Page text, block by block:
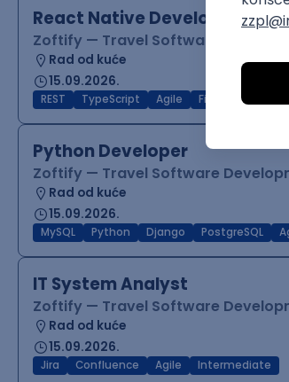
React Native Developer
Zoftify — Travel Software
Rad od kuće
15.09.2026.
REST TypeScript Agile Figma
Python Developer
Zoftify — Travel Software
Rad od kuće
15.09.2026.
MySQL Python Django PostgreSQL
IT System Analyst
Zoftify — Travel Software
Rad od kuće
15.09.2026.
Jira Confluence Agile Intermediate